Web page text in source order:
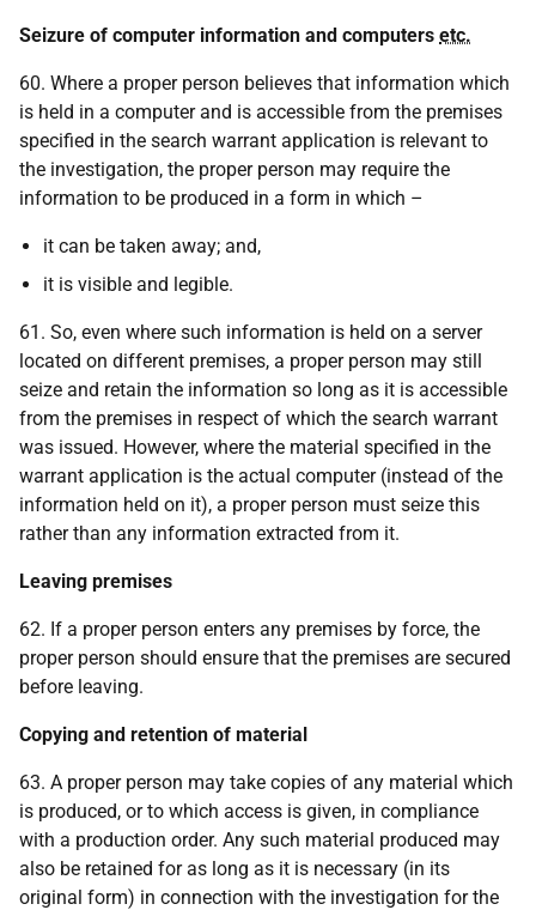
Seizure of computer information and computers etc.
60. Where a proper person believes that information which
is held in a computer and is accessible from the premises
specified in the search warrant application is relevant to
the investigation, the proper person may require the
information to be produced in a form in which –
it can be taken away; and,
it is visible and legible.
61. So, even where such information is held on a server
located on different premises, a proper person may still
seize and retain the information so long as it is accessible
from the premises in respect of which the search warrant
was issued. However, where the material specified in the
warrant application is the actual computer (instead of the
information held on it), a proper person must seize this
rather than any information extracted from it.
Leaving premises
62. If a proper person enters any premises by force, the
proper person should ensure that the premises are secured
before leaving.
Copying and retention of material
63. A proper person may take copies of any material which
is produced, or to which access is given, in compliance
with a production order. Any such material produced may
also be retained for as long as it is necessary (in its
original form) in connection with the investigation for the